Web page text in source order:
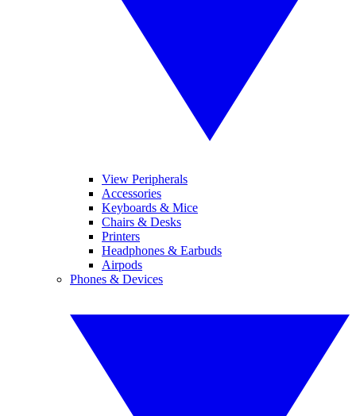
View Peripherals
Accessories
Keyboards & Mice
Chairs & Desks
Printers
Headphones & Earbuds
Airpods
Phones & Devices